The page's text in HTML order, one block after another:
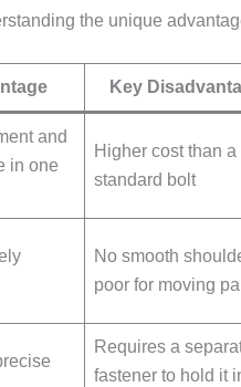
the unique
Key
and
in one
Higher cost than a
standard bolt
No smooth
poor for moving
Requires a
fastener to hold it